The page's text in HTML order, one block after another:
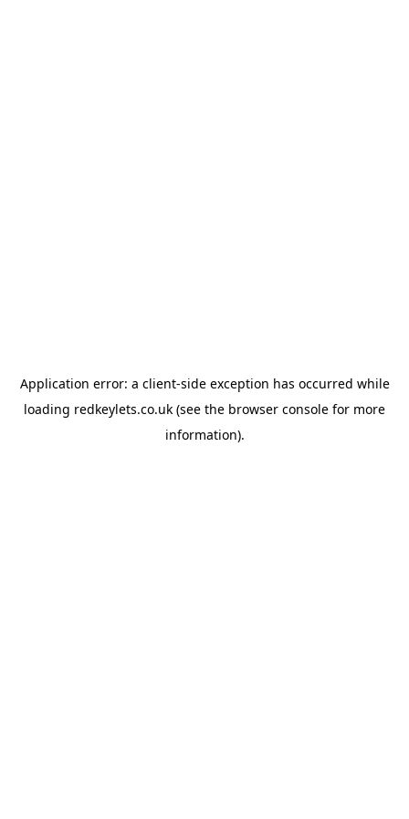
Application error: a client-side exception has occurred while
loading redkeylets.co.uk (see the browser console for more
information).